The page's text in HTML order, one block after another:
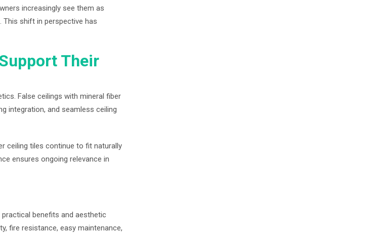
increasingly see them as
shift in perspective has
Their
False ceilings with mineral fiber
integration, and seamless ceiling
ceiling tiles continue to fit naturally
ensures ongoing relevance in
benefits and aesthetic
fire resistance, easy maintenance,